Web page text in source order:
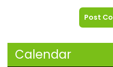
Calendar